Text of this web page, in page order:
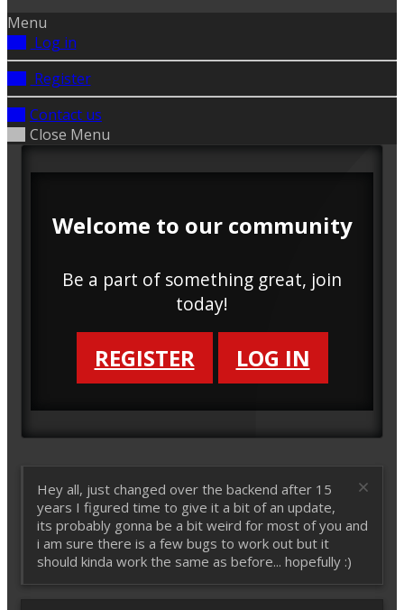
Menu
Log in
Register
Contact us
Close Menu
Welcome to our community
Be a part of something great, join
today!
REGISTER LOG IN
Hey all, just changed over the backend after 15
years I figured time to give it a bit of an update,
its probably gonna be a bit weird for most of you and
i am sure there is a few bugs to work out but it
should kinda work the same as before... hopefully :)